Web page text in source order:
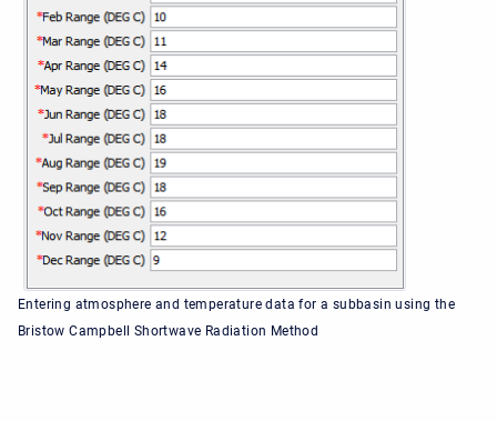
Entering atmosphere and temperature data for a subbasin using the
Bristow Campbell Shortwave Radiation Method